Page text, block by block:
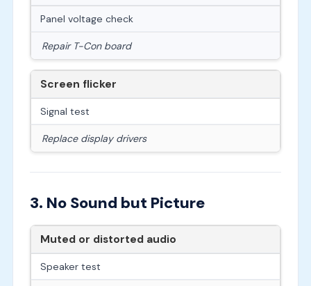
Panel voltage check
Repair T-Con board
Screen flicker
Signal test
Replace display drivers
3. No Sound but Picture
Muted or distorted audio
Speaker test